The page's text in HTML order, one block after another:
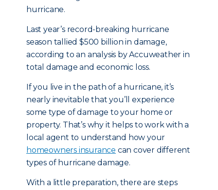
hurricane.
Last year’s record-breaking hurricane
season tallied $500 billion in damage,
according to an analysis by Accuweather in
total damage and economic loss.
If you live in the path of a hurricane, it’s
nearly inevitable that you’ll experience
some type of damage to your home or
property. That’s why it helps to work with a
local agent to understand how your
homeowners insurance can cover different
types of hurricane damage.
With a little preparation, there are steps